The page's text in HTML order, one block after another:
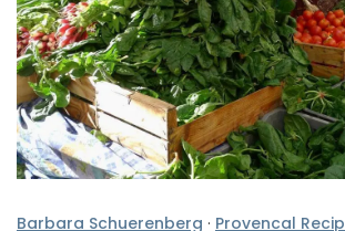
Barbara Schuerenberg · Provencal